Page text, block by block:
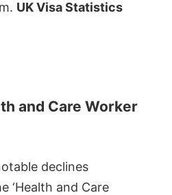
UK Visa Statistics
and Care Worker
declines
‘Health and Care